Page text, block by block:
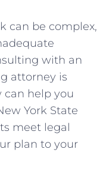
can be complex,
with an
attorney is
can help you
York State
meet legal
plan to your